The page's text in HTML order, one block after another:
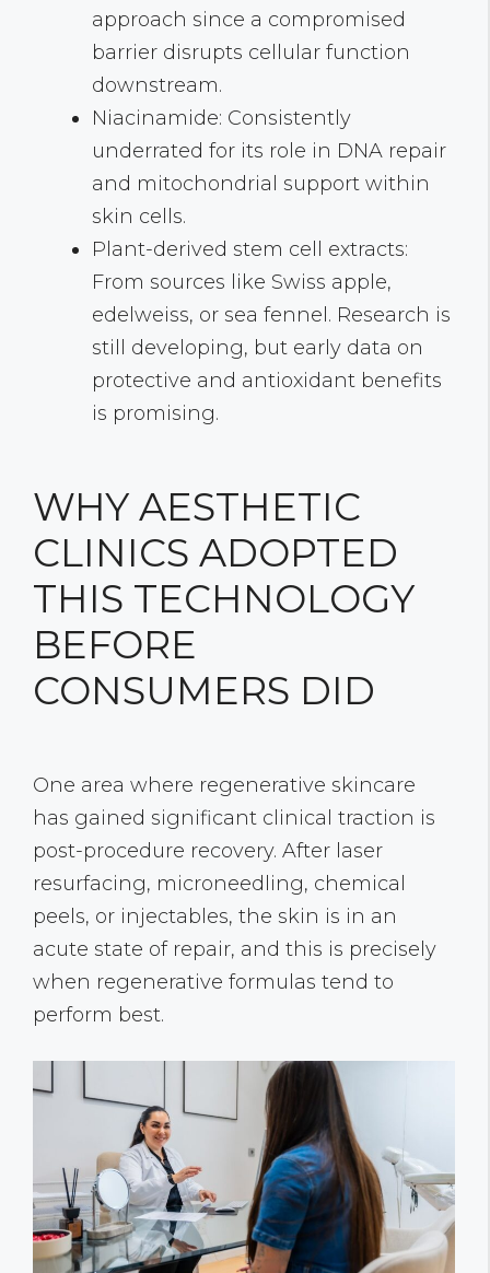
approach since a compromised
barrier disrupts cellular function
downstream.
Niacinamide: Consistently
underrated for its role in DNA repair
and mitochondrial support within
skin cells.
Plant-derived stem cell extracts:
From sources like Swiss apple,
edelweiss, or sea fennel. Research is
still developing, but early data on
protective and antioxidant benefits
is promising.
WHY AESTHETIC
CLINICS ADOPTED
THIS TECHNOLOGY
BEFORE
CONSUMERS DID
One area where regenerative skincare
has gained significant clinical traction is
post-procedure recovery. After laser
resurfacing, microneedling, chemical
peels, or injectables, the skin is in an
acute state of repair, and this is precisely
when regenerative formulas tend to
perform best.